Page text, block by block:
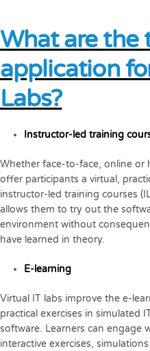
What are the
application
Labs?
Instructor-led training
Whether face-to-face, online or
offer participants a virtual,
instructor-led training courses
allows them to try out the
environment without
have learned in theory.
E-learning
Virtual IT labs improve the e-
practical exercises in simulated
software. Learners can engage
interactive exercises,